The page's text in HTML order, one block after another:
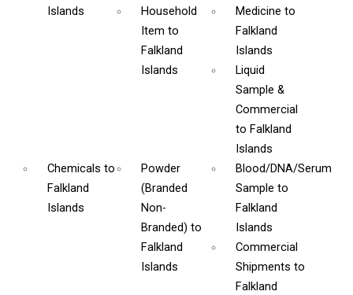
Islands
Household
Itemto
Falkland
Islands
Medicine to
Falkland
Islands
Liquid
Sample &
Commercial
to Falkland
Islands
Chemicals to
Falkland
Islands
Powder
(Branded
Non-
Branded)to
Falkland
Islands
Blood/DNA/Serum
Sample to
Falkland
Islands
Commercial
Shipments to
Falkland